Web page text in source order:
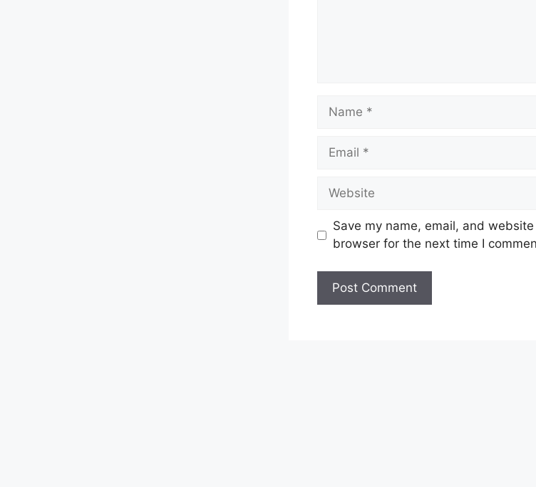
Name
Email
Website
Save my name, email, and
browser for the next time I